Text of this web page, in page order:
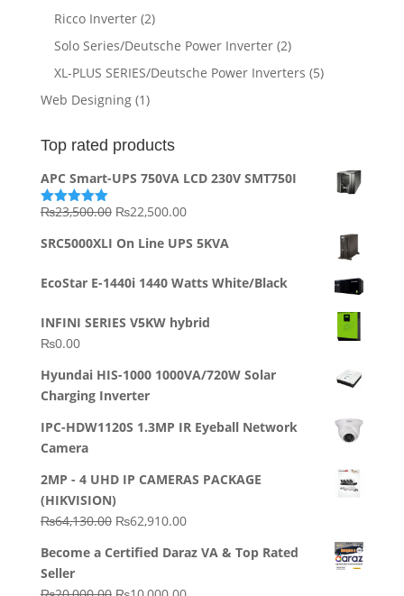
Ricco Inverter (2)
Solo Series/Deutsche Power Inverter (2)
XL-PLUS SERIES/Deutsche Power Inverters (5)
Web Designing (1)
Top rated products
APC Smart-UPS 750VA LCD 230V SMT750I
Rated5.00
₨23,500.00 Original
was:
₨22,500.00Current
is:
SRC5000XLI On Line UPS 5KVA
EcoStar E-1440i 1440 Watts White/Black
INFINI SERIES V5KW hybrid
₨0.00
Hyundai HIS-1000 1000VA/720W Solar
Charging Inverter
IPC-HDW1120S 1.3MP IR Eyeball Network
Camera
2MP - 4 UHD IP CAMERAS PACKAGE
(HIKVISION)
₨64,130.00 Original
was:
₨62,910.00Current
is:
Become a Certified Daraz VA & Top Rated
Seller